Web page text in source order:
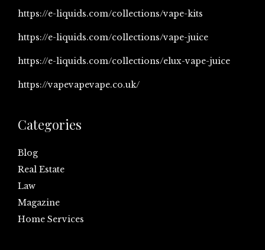
https://e-liquids.com/collections/vape-kits
https://e-liquids.com/collections/vape-juice
https://e-liquids.com/collections/elux-vape-juice
https://vapevapevape.co.uk/
Categories
Blog
Real Estate
Law
Magazine
Home Services